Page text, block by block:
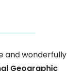
and wonderfully
Geographic